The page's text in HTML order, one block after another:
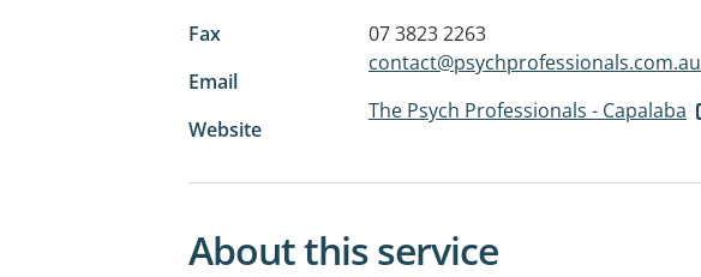
Fax
07 3823 2263
Email
contact@psychprofessionals.com.au
Website
The Psych Professionals - Capalaba
About this service